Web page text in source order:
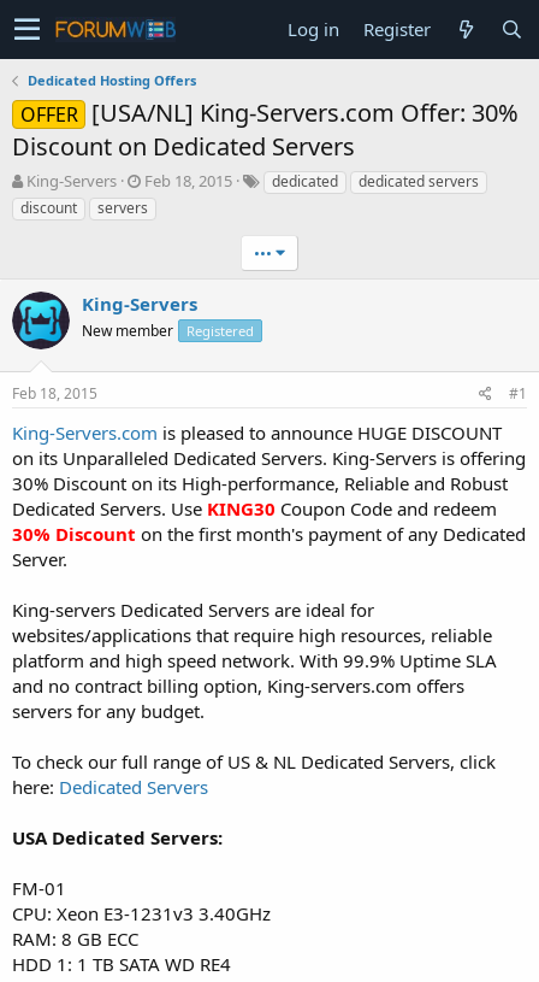
Log in Register
Dedicated Hosting Offers
OFFER [USA/NL] King-Servers.com Offer: 30%
Discount on Dedicated Servers
T
h
r
d
s
t
a
r
t
r
King-Servers
S
t
a
a
t
Feb 18, 2015 dedicated
dedicated servers
discount
servers
•••
King-Servers
New member Registered
Feb 18, 2015 #1
King-Servers.com is pleased to announce HUGE DISCOUNT
on its Unparalleled Dedicated Servers. King-Servers is offering
30% Discount on its High-performance, Reliable and Robust
Dedicated Servers. Use KING30 Coupon Code and redeem
30% Discount on the first month's payment of any Dedicated
Server.
King-servers Dedicated Servers are ideal for
websites/applications that require high resources, reliable
platform and high speed network. With 99.9% Uptime SLA
and no contract billing option, King-servers.com offers
servers for any budget.
To check our full range of US & NL Dedicated Servers, click
here: Dedicated Servers
USA Dedicated Servers:
FM-01
CPU: Xeon E3-1231v3 3.40GHz
RAM: 8 GB ECC
HDD 1: 1 TB SATA WD RE4